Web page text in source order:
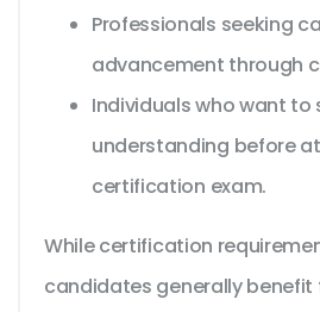
Professionals seeking
advancement through
Individuals who want
understanding before
certification exam.
While certification
candidates generally benefit